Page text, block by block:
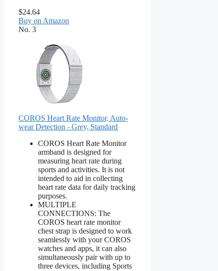
$24.64
Buy on Amazon
No. 3
COROS Heart Rate Monitor, Auto-
wear Detection - Grey, Standard
COROS Heart Rate Monitor
armband is designed for
measuring heart rate during
sports and activities. It is not
intended to aid in collecting
heart rate data for daily tracking
purposes.
MULTIPLE
CONNECTIONS: The
COROS heart rate monitor
chest strap is designed to work
seamlessly with your COROS
watches and apps, it can also
simultaneously pair with up to
three devices, including Sports